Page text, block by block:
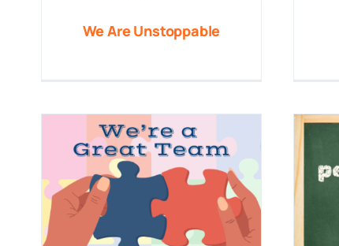
We Are Unstoppable